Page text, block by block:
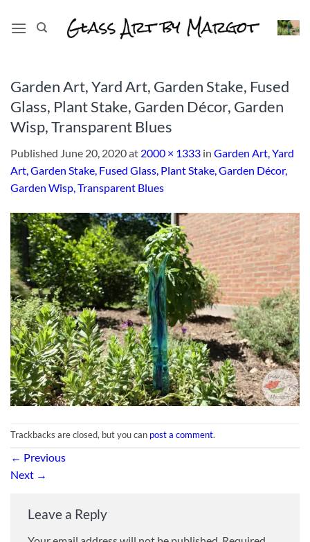
Garden Art, Yard Art, Garden Stake, Fused
Glass, Plant Stake, Garden Décor, Garden
Wisp, Transparent Blues
Published June 20, 2020at 2000 × 1333 in Garden Art, Yard
Art, Garden Stake, Fused Glass, Plant Stake, Garden Décor,
Garden Wisp, Transparent Blues
Trackbacks are closed, but you can post a comment.
← Previous
Next →
Leave a Reply